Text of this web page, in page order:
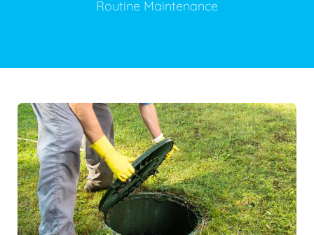
Routine Maintenance